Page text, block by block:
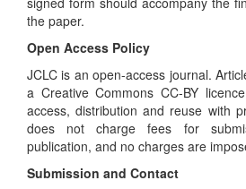
the paper.
Open Access Policy
JCLC is an open-access journal.
a Creative Commons CC-BY
access, distribution and reuse with
does not charge fees for
publication, and no charges are
Submission and Contact